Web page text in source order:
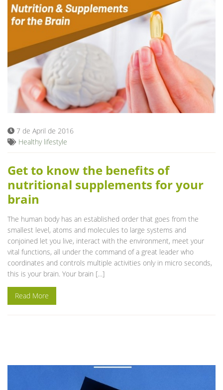
7 de April de 2016
Healthy lifestyle
Get to know the benefits of
nutritional supplements for your
brain
The human body has an established order that goes from the
smallest level, atoms and molecules to large systems and
conjoined let you live, interact with the environment, meet your
vital functions, all under the command of a great leader who
coordinates and controls multiple activities only in micro seconds,
this is your brain. Your brain […]
Read More